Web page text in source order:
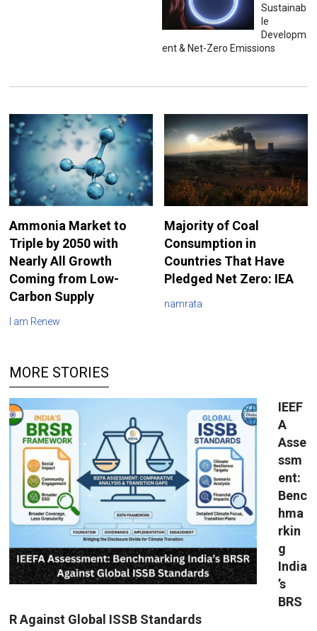
Sustainab
le
Developm
ent & Net-Zero Emissions
Ammonia Market to
Triple by 2050 with
Nearly All Growth
Coming from Low-
Carbon Supply
I am Renew
Majority of Coal
Consumption in
Countries That Have
Pledged Net Zero: IEA
namrata
MORE STORIES
IEEF
A
Asse
ssm
ent:
Benc
hma
rkin
g
India
’s
BRS
R Against Global ISSB Standards